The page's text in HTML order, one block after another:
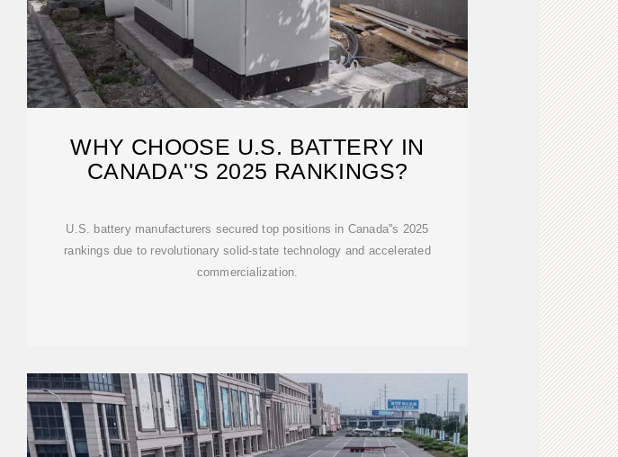
WHY CHOOSE U.S. BATTERY IN
CANADA''S 2025 RANKINGS?
U.S. battery manufacturers secured top positions in Canada''s 2025
rankings due to revolutionary solid-state technology and accelerated
commercialization.